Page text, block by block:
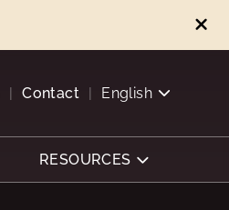
Contact English
RESOURCES